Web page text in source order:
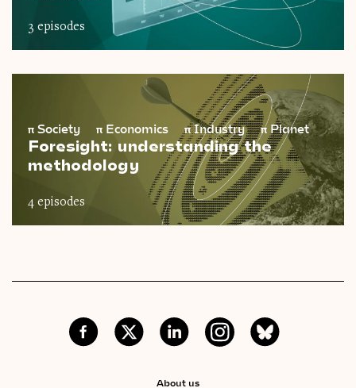
3 episodes
π Society π Economics πIndustry π Planet
Foresight: understanding the
methodology
4 episodes
About us